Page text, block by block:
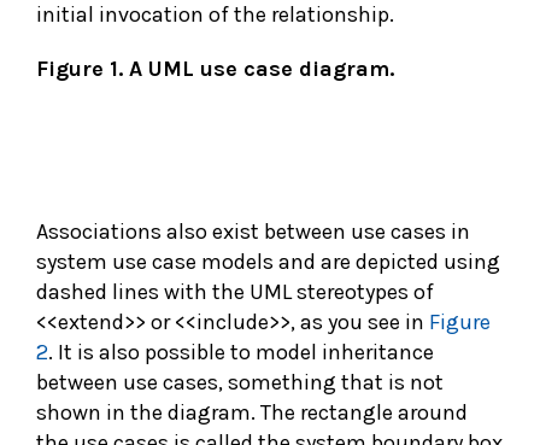
initial invocation of the relationship.
Figure 1. A UML use case diagram.
Associations also exist between use cases in
system use case models and are depicted using
dashed lines with the UML stereotypes of
<<extend>> or <<include>>, as you see in Figure
2. It is also possible to model inheritance
between use cases, something that is not
shown in the diagram. The rectangle around